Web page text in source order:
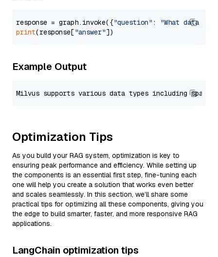
response = graph.invoke({"question" :
"What data
print(response["answer"
Example Output
Optimization Tips
As you build your RAG system, optimization is key to
ensuring peak performance and efficiency. While setting up
the components is an essential first step, fine-tuning each
one will help you create a solution that works even better
and scales seamlessly. In this section, we’ll share some
practical tips for optimizing all these components, giving you
the edge to build smarter, faster, and more responsive RAG
applications.
LangChain optimization tips